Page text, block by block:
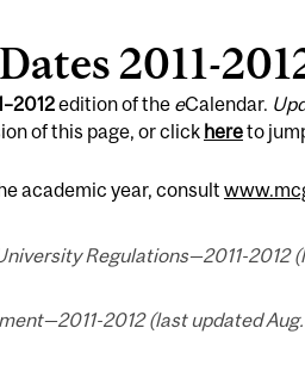
2011-
–2012edition of the eCalendar.
of this page, or click hereto
academic year, consult
Regulations—2011-2012
2012 (last updated Aug.